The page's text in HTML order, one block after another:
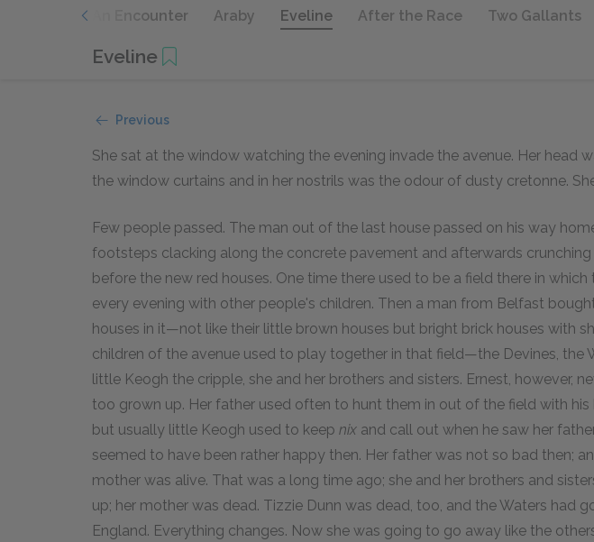
An Encounter Araby Eveline After the Race Two Gallants
Eveline
Previous
She sat at the window watching the evening invade the avenue. Her head
the window curtains and in her nostrils was the odour of dusty cretonne.
Few people passed. The man out of the last house passed on his way
footsteps clacking along the concrete pavement and afterwards
before the new red houses. One time there used to be a field there in
every evening with other people's children. Then a man from Belfast
houses in it—not like their little brown houses but bright brick houses with
children of the avenue used to play together in that field—the Devines, the
little Keogh the cripple, she and her brothers and sisters. Ernest, however,
too grown up. Her father used often to hunt them in out of the field with his
but usually little Keogh used to keep nix and call out when he saw her
seemed to have been rather happy then. Her father was not so bad then;
mother was alive. That was a long time ago; she and her brothers and
up; her mother was dead. Tizzie Dunn was dead, too, and the Waters had
England. Everything changes. Now she was going to go away like the